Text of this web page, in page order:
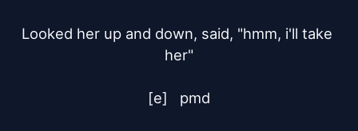
Looked her up and down, said, "hmm, i'll take
her"
[e]	pmd